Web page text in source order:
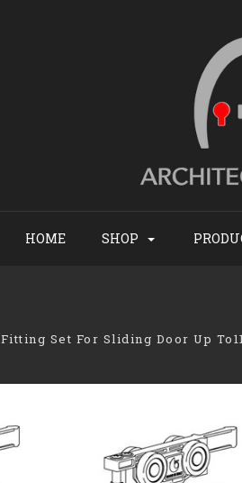
HOME SHOP
Fitting Set For Sliding Door Up